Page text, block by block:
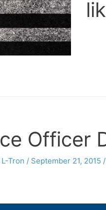
Officer
Tron / September 21, 2015 /